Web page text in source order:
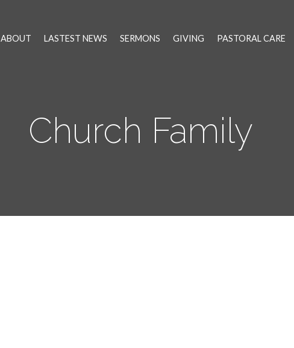
ABOUT LASTEST NEWS SERMONS GIVING PASTORAL CARE
Church Family